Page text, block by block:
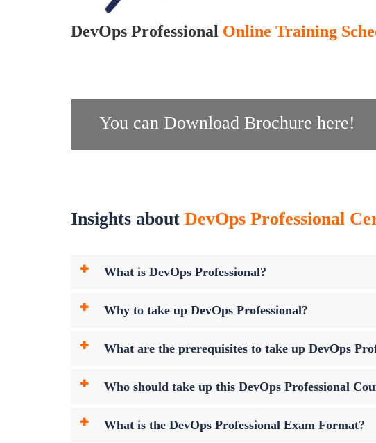
DevOps Professional Online Training
You can Download Brochure here!
Insights about DevOps Professional
What is DevOps Professional?
Why to take up DevOps Professional?
What are the prerequisites to take up DevOps
Who should take up this DevOps Professional
What is the DevOps Professional Exam Format?